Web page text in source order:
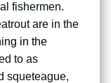
fishermen.
are in the
in the
to as
squeteague,